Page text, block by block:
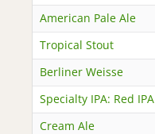
American Pale Ale
Tropical Stout
Berliner Weisse
Specialty IPA: Red IPA
Cream Ale